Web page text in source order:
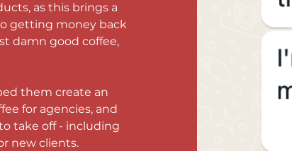
as this brings a
getting money back
damn good coffee,
them create an
for agencies, and
take off - including
new clients.